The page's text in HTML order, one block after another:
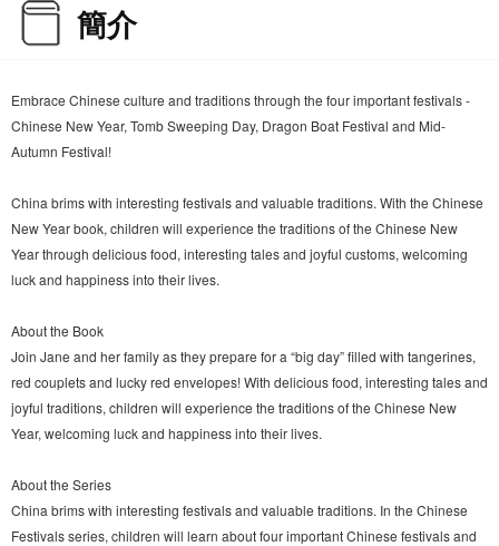
簡介
Embrace Chinese culture and traditions through the four important festivals -
Chinese New Year, Tomb Sweeping Day, Dragon Boat Festival and Mid-
Autumn Festival!
China brims with interesting festivals and valuable traditions. With the Chinese
New Year book, children will experience the traditions of the Chinese New
Year through delicious food, interesting tales and joyful customs, welcoming
luck and happiness into their lives.
About the Book
Join Jane and her family as they prepare for a “big day” filled with tangerines,
red couplets and lucky red envelopes! With delicious food, interesting tales and
joyful traditions, children will experience the traditions of the Chinese New
Year, welcoming luck and happiness into their lives.
About the Series
China brims with interesting festivals and valuable traditions. In the Chinese
Festivals series, children will learn about four important Chinese festivals and